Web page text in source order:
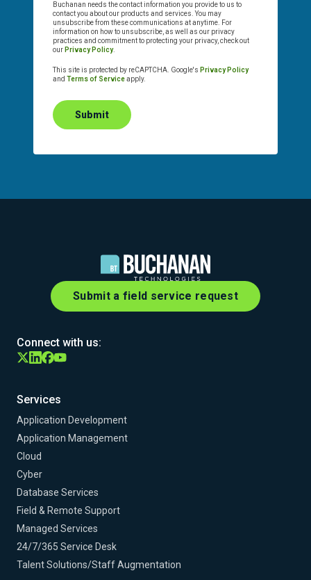
Buchanan needs the contact information you provide to us to
contact you about our products and services. You may
unsubscribe from these communications at anytime. For
information on how to unsubscribe, as well as our privacy
practices and commitment to protecting your privacy, check out
our Privacy Policy.
This site is protected by reCAPTCHA. Google's Privacy Policy
and Terms of Serviceapply.
Submit
Submit a field service request
Connect with us:
Services
Application Development
Application Management
Cloud
Cyber
Database Services
Field & Remote Support
Managed Services
24/7/365 Service Desk
Talent Solutions/Staff Augmentation